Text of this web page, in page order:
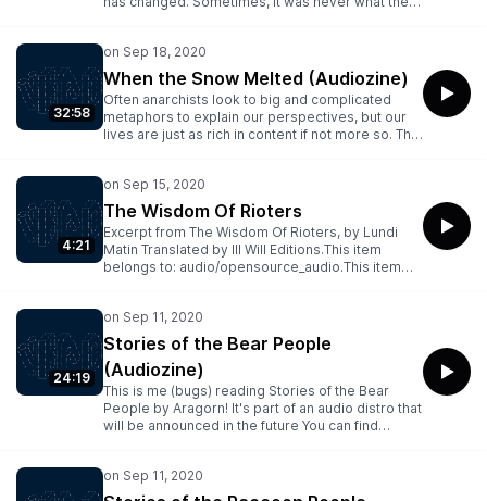
warzone some time in early 2020..This item
belongs to: audio/opensource_audio.This item
has files of the following types: Archive
BitTorrent, Columbia Peaks, Item Tile, Metadata,
PNG, Spectrogram, VBR MP3
32:58
When the Snow Melted (Audiozine)
Often anarchists look to big and complicated
metaphors to explain our perspectives, but our
lives are just as rich in content if not more so. This
audio/opensource_audio.This item has files of the
following types: Archive BitTorrent, Columbia
Peaks, Item Tile, Metadata, PNG, Spectrogram,
VBR MP3
4:21
The Wisdom Of Rioters
Excerpt from The Wisdom Of Rioters, by Lundi
Matin Translated by Ill Will Editions.This item
belongs to: audio/opensource_audio.This item
PNG, Spectrogram, VBR MP3
24:19
Stories of the Bear People
(Audiozine)
This is me (bugs) reading Stories of the Bear
People by Aragorn! It's part of an audio distro that
will be announced in the future You can find
raccoon-people-audio.This item belongs to:
audio/opensource_audio.This item has files of the